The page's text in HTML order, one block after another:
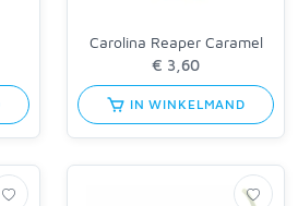
Carolina Reaper Caramel
IN WINKELMAND